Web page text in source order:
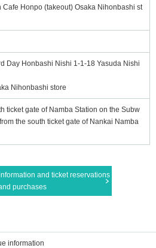
Honpo (takeout) Osaka Nihonbashi st
Day Honbashi Nishi 1-1-18 Yasuda Nishi
Nihonbashi store
ticket gate of Namba Station on the Subw
the south ticket gate of Nankai Namba
and ticket reservations
purchases
information